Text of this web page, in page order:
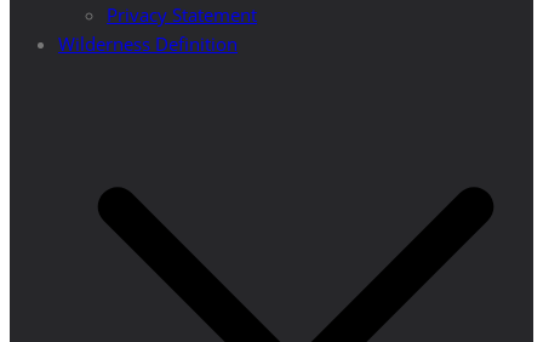
Privacy Statement
Wilderness Definition